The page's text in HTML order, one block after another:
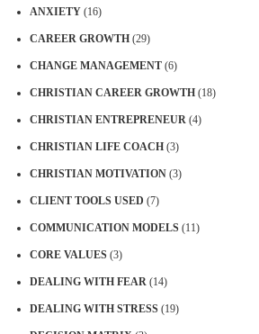
ANXIETY (16)
CAREER GROWTH (29)
CHANGE MANAGEMENT (6)
CHRISTIAN CAREER GROWTH (18)
CHRISTIAN ENTREPRENEUR (4)
CHRISTIAN LIFE COACH (3)
CHRISTIAN MOTIVATION (3)
CLIENT TOOLS USED (7)
COMMUNICATION MODELS (11)
CORE VALUES (3)
DEALING WITH FEAR (14)
DEALING WITH STRESS (19)